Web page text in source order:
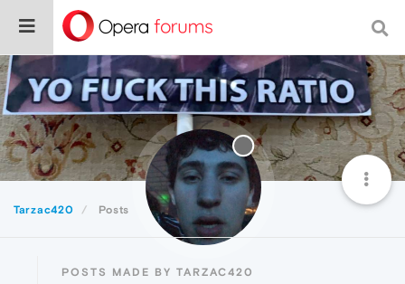
Tarzac420 Posts
POSTS MADE BY TARZAC420